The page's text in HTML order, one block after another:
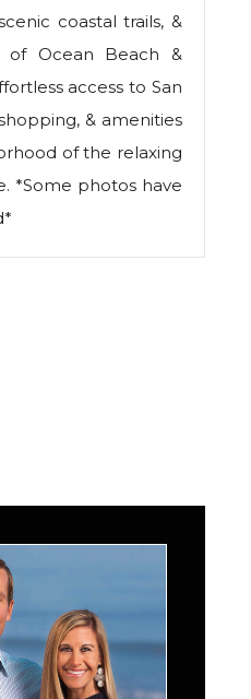
coastal trails, &
of Ocean Beach &
access to San
& amenities
of the relaxing
*Some photos have